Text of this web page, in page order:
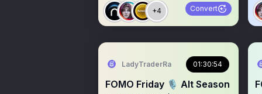
+4 Convert
LadyTraderRa 01:30:54
FOMO Friday 🎙️ Alt Season